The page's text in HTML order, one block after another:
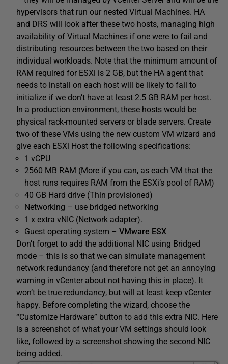
hypervisors that run our nested Virtual Machines. HA
and DRS will look after these two hosts, managing high
availability of Virtual Machines if one were to fail and
distributing resources between the two based on their
individual workloads. Note that the minimum amount of
RAM required for ESXi is 2 GB, but the HA agent that
needs to install on each host will be likely to fail to
initialize if we don’t have at least 2.5 GB RAM per host.
In a production environment, these hosts would be
physical rack-mounted servers or blade servers. Create
two of these VMs using the new custom VM wizard and
give each ESXi Host the following specifications:
1 vCPU
2560 MB RAM (More if you can, as each VM that the
host runs requires RAM from the ESXi’s pool of RAM)
40 GB Hard drive (Thin provisioned)
Networking – use bridged networking
1 x extra vNIC (Network adapter).
Guest operating system – VMware ESX
Don’t forget to add the additional NIC using Bridged
mode – this is so that we can simulate management
network redundancy (and therefore not get an annoying
warning in vCenter about not having this in place). It
won’t be true redundancy, but will at least keep vCenter
happy. Before completing the wizard, choose the
“Customize Hardware” button to add this extra NIC. Here
is a screenshot of what your VM settings should look
like, followed by a screenshot showing the second NIC
being added.